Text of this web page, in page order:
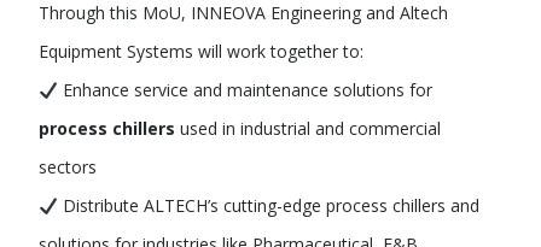
Through this MoU, INNEOVA Engineering and Altech
Equipment Systems will work together to:
Enhance service and maintenance solutions for
process chillers used in industrial and commercial
sectors
Distribute ALTECH’s cutting-edge process chillers and